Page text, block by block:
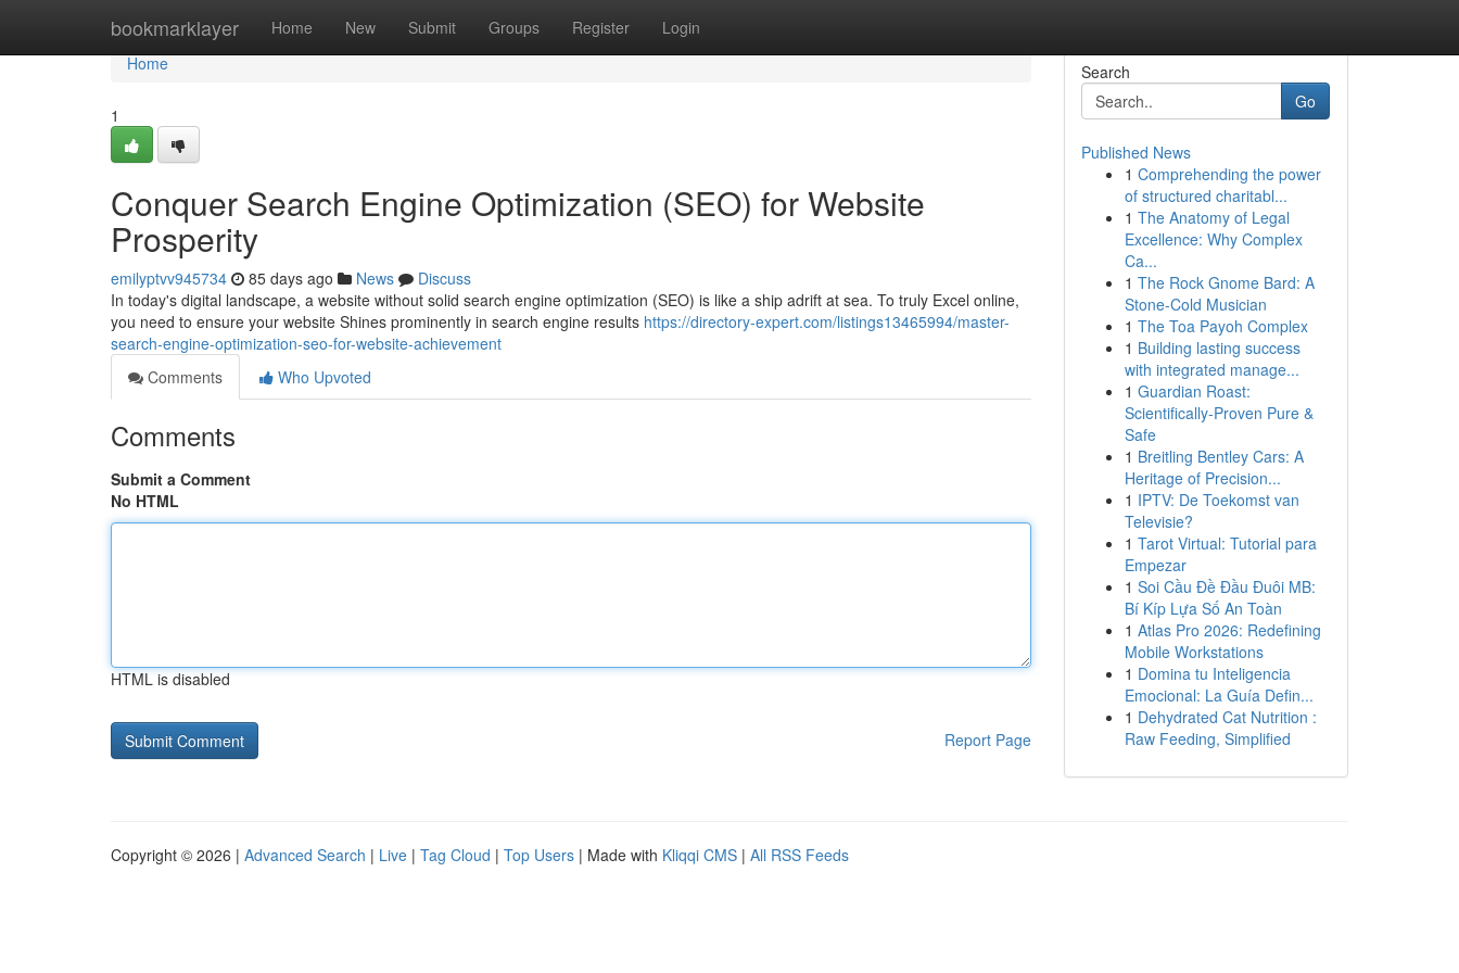
bookmarklayer Home New Submit Groups Register Login
Home
Home
1
Conquer Search Engine Optimization (SEO) for Website
Prosperity
emilyptvv945734 85 days ago News
Discuss
In today's digital landscape, a website without solid search engine optimization (SEO) is like a ship adrift at sea. To truly Excel online,
you need to ensure your website Shines prominently in search engine results https://directory-expert.com/listings13465994/master-
search-engine-optimization-seo-for-website-achievement
Comments
Who Upvoted
Comments
Submit a Comment
No HTML
HTML is disabled
Report Page
Search
Go
Published News
1 Comprehending the power
of structured charitabl...
1 The Anatomy of Legal
Excellence: Why Complex
Ca...
1 The Rock Gnome Bard: A
Stone-Cold Musician
1 The Toa Payoh Complex
1 Building lasting success
with integrated manage...
1 Guardian Roast:
Scientifically-Proven Pure &
Safe
1 Breitling Bentley Cars: A
Heritage of Precision...
1 IPTV: De Toekomst van
Televisie?
1 Tarot Virtual: Tutorial para
Empezar
1 Soi Cầu Đề Đầu Đuôi MB:
Bí Kíp Lựa Số An Toàn
1 Atlas Pro 2026: Redefining
Mobile Workstations
1 Domina tu Inteligencia
Emocional: La Guía Defin...
1 Dehydrated Cat Nutrition :
Raw Feeding, Simplified
Copyright © 2026 | Advanced Search | Live | Tag Cloud | Top Users | Made with Kliqqi CMS | All RSS Feeds